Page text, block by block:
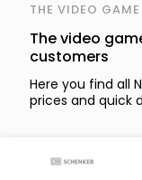
THE VIDEO GAME
The video
customers
Here you find all
prices and quick